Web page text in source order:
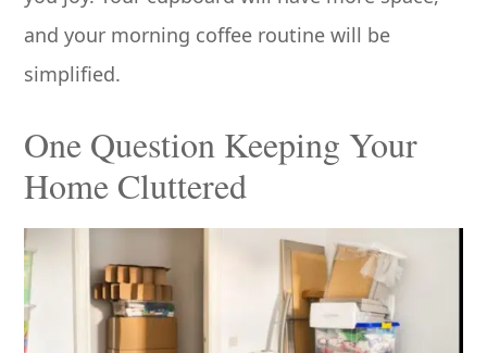
and your morning coffee routine will be
simplified.
One Question Keeping Your
Home Cluttered